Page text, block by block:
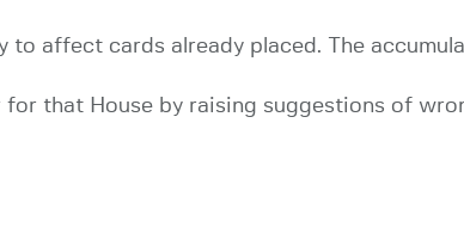
to affect cards already placed. The
for that House by raising suggestions of